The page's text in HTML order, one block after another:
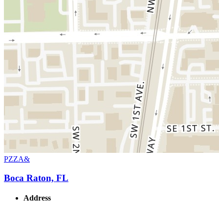
PZZA&
Boca Raton, FL
Address